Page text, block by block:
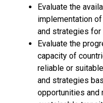
Evaluate the
implementation
and strategies for
Evaluate the
capacity of
reliable or
and strategies
opportunities and